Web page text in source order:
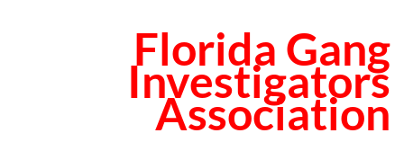
Florida Gang
Investigators
Association